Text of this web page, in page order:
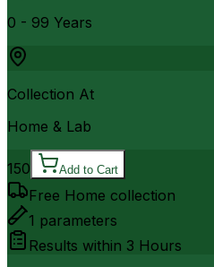
0 - 99 Years
Collection At
Home & Lab
150 Add to Cart
Free Home collection
1 parameters
Results within 3 Hours